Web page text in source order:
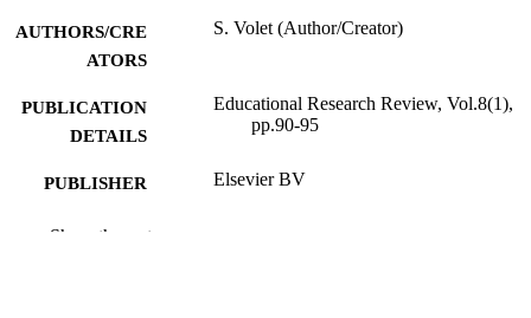
AUTHORS/CRE
ATORS
S. Volet (Author/Creator)
PUBLICATION
DETAILS
Educational Research Review, Vol.8(1),
pp.90-95
PUBLISHER Elsevier BV
IDENTIFIERS
Show the rest